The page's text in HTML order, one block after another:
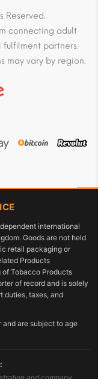
Reserved.
connecting adult
partners.
may vary by region.
international
Goods are not held
retail packaging or
Products
of Tobacco Products
of record and is solely
duties, taxes, and
and are subject to age